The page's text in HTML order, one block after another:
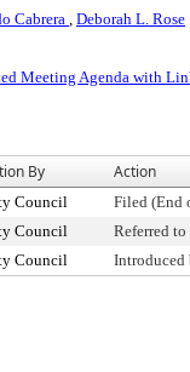
Cabrera, Deborah L. Rose
Meeting Agenda with
By Action
Council
Filed (End
Council
Referred
Council